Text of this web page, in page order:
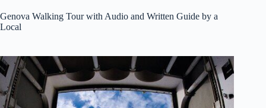
Genova Walking Tour with Audio and Written Guide by a
Local